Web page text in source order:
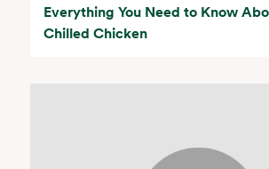
Everything You Need to Know
Chilled Chicken